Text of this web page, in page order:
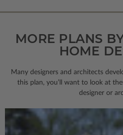
MORE PLANS
HOME
Many designers and architects
this plan, you’ll want to look at
designer or